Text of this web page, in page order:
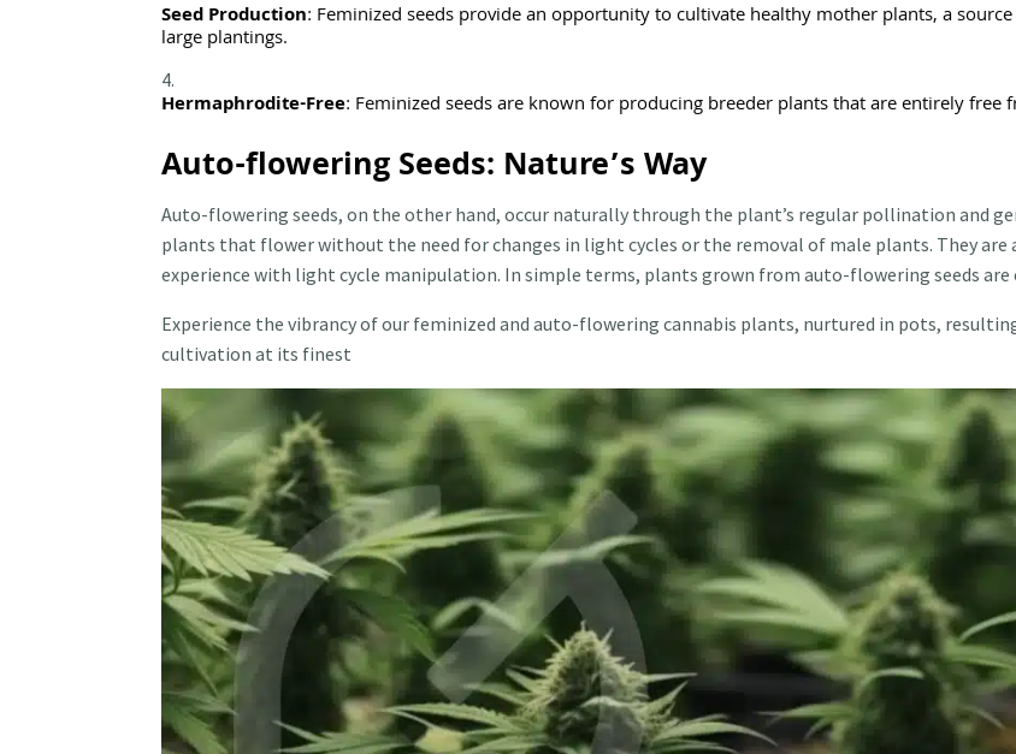
Seed Production: Feminized seeds provide an opportunity to cultivate healthy mother plants, a
large plantings.
Hermaphrodite-Free: Feminized seeds are known for producing breeder plants that are entirely free
Auto-flowering Seeds: Nature’s Way
Auto-flowering seeds, on the other hand, occur naturally through the plant’s regular pollination and
plants that flower without the need for changes in light cycles or the removal of male plants. They are
experience with light cycle manipulation. In simple terms, plants grown from auto-flowering seeds are
Experience the vibrancy of our feminized and auto-flowering cannabis plants, nurtured in pots,
cultivation at its finest